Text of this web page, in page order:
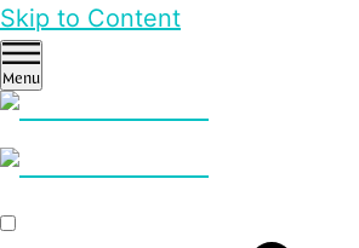
Skip to Content
Menu